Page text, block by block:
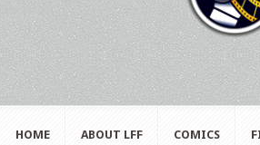
HOME ABOUT LFF COMICS